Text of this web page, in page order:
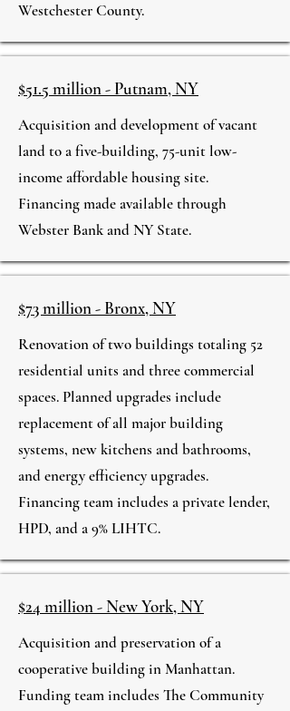
Westchester County.
$51.5 million - Putnam, NY
Acquisition and development of vacant
land to a five-building, 75-unit low-
income affordable housing site.
Financing made available through
Webster Bank and NY State.
$73 million - Bronx, NY
Renovation of two buildings totaling 52
residential units and three commercial
spaces. Planned upgrades include
replacement of all major building
systems, new kitchens and bathrooms,
and energy efficiency upgrades.
Financing team includes a private lender,
HPD, and a 9% LIHTC.
$24 million - New York, NY
Acquisition and preservation of a
cooperative building in Manhattan.
Funding team includes The Community